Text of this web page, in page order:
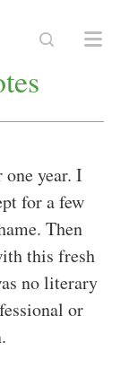
year. I
for a few
Then
this fresh
no literary
or